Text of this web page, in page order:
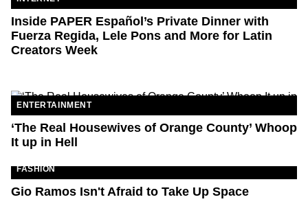
Inside PAPER Español’s Private Dinner with
Fuerza Regida, Lele Pons and More for Latin
Creators Week
ENTERTAINMENT
‘The Real Housewives of Orange County’ Whoop
It up in Hell
FASHION
Gio Ramos Isn't Afraid to Take Up Space